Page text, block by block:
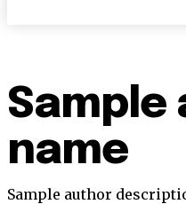
Sample
name
Sample author